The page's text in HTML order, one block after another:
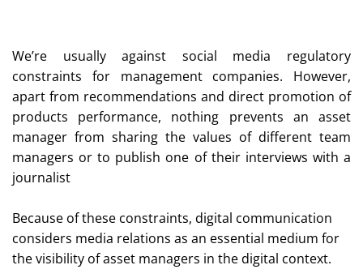
We’re usually against social media regulatory
constraints for management companies. However,
apart from recommendations and direct promotion of
products performance, nothing prevents an asset
manager from sharing the values of different team
managers or to publish one of their interviews with a
journalist
Because of these constraints, digital communication
considers media relations as an essential medium for
the visibility of asset managers in the digital context.